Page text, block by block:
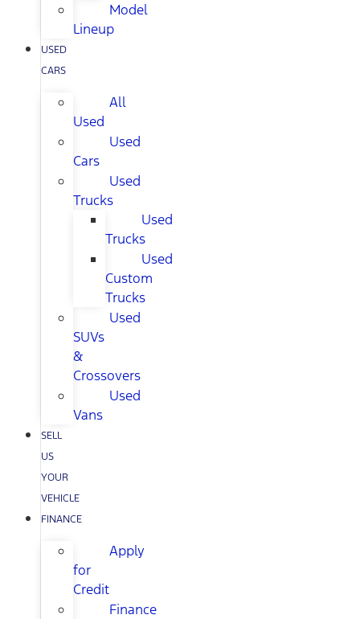
Model
Lineup
USED
CARS
All
Used
Used
Cars
Used
Trucks
Used
Trucks
Used
Custom
Trucks
Used
SUVs
&
Crossovers
Used
Vans
SELL
US
YOUR
VEHICLE
FINANCE
Apply
for
Credit
Finance